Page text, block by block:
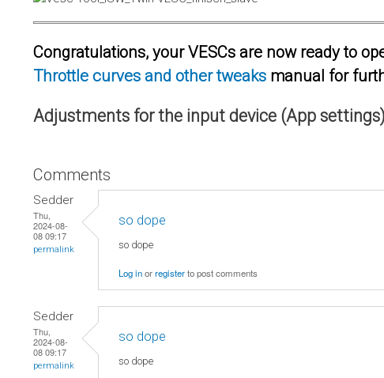
Congratulations, your VESCs are now ready to
Throttle curves and other tweaks manual for
Adjustments for the input device (App
Comments
Sedder
Thu,
2024-08-
08 09:17
permalink
so dope
so dope
Log inorregisterto post comments
Sedder
Thu,
2024-08-
08 09:17
permalink
so dope
so dope